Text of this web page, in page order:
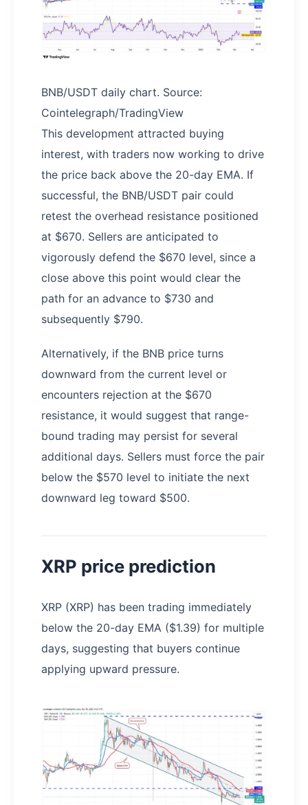
BNB/USDT daily chart. Source:
Cointelegraph/TradingView
This development attracted buying
interest, with traders now working to drive
the price back above the 20-day EMA. If
successful, the BNB/USDT pair could
retest the overhead resistance positioned
at $670. Sellers are anticipated to
vigorously defend the $670 level, since a
close above this point would clear the
path for an advance to $730 and
subsequently $790.
Alternatively, if the BNB price turns
downward from the current level or
encounters rejection at the $670
resistance, it would suggest that range-
bound trading may persist for several
additional days. Sellers must force the pair
below the $570 level to initiate the next
downward leg toward $500.
XRP price prediction
XRP (XRP) has been trading immediately
below the 20-day EMA ($1.39) for multiple
days, suggesting that buyers continue
applying upward pressure.